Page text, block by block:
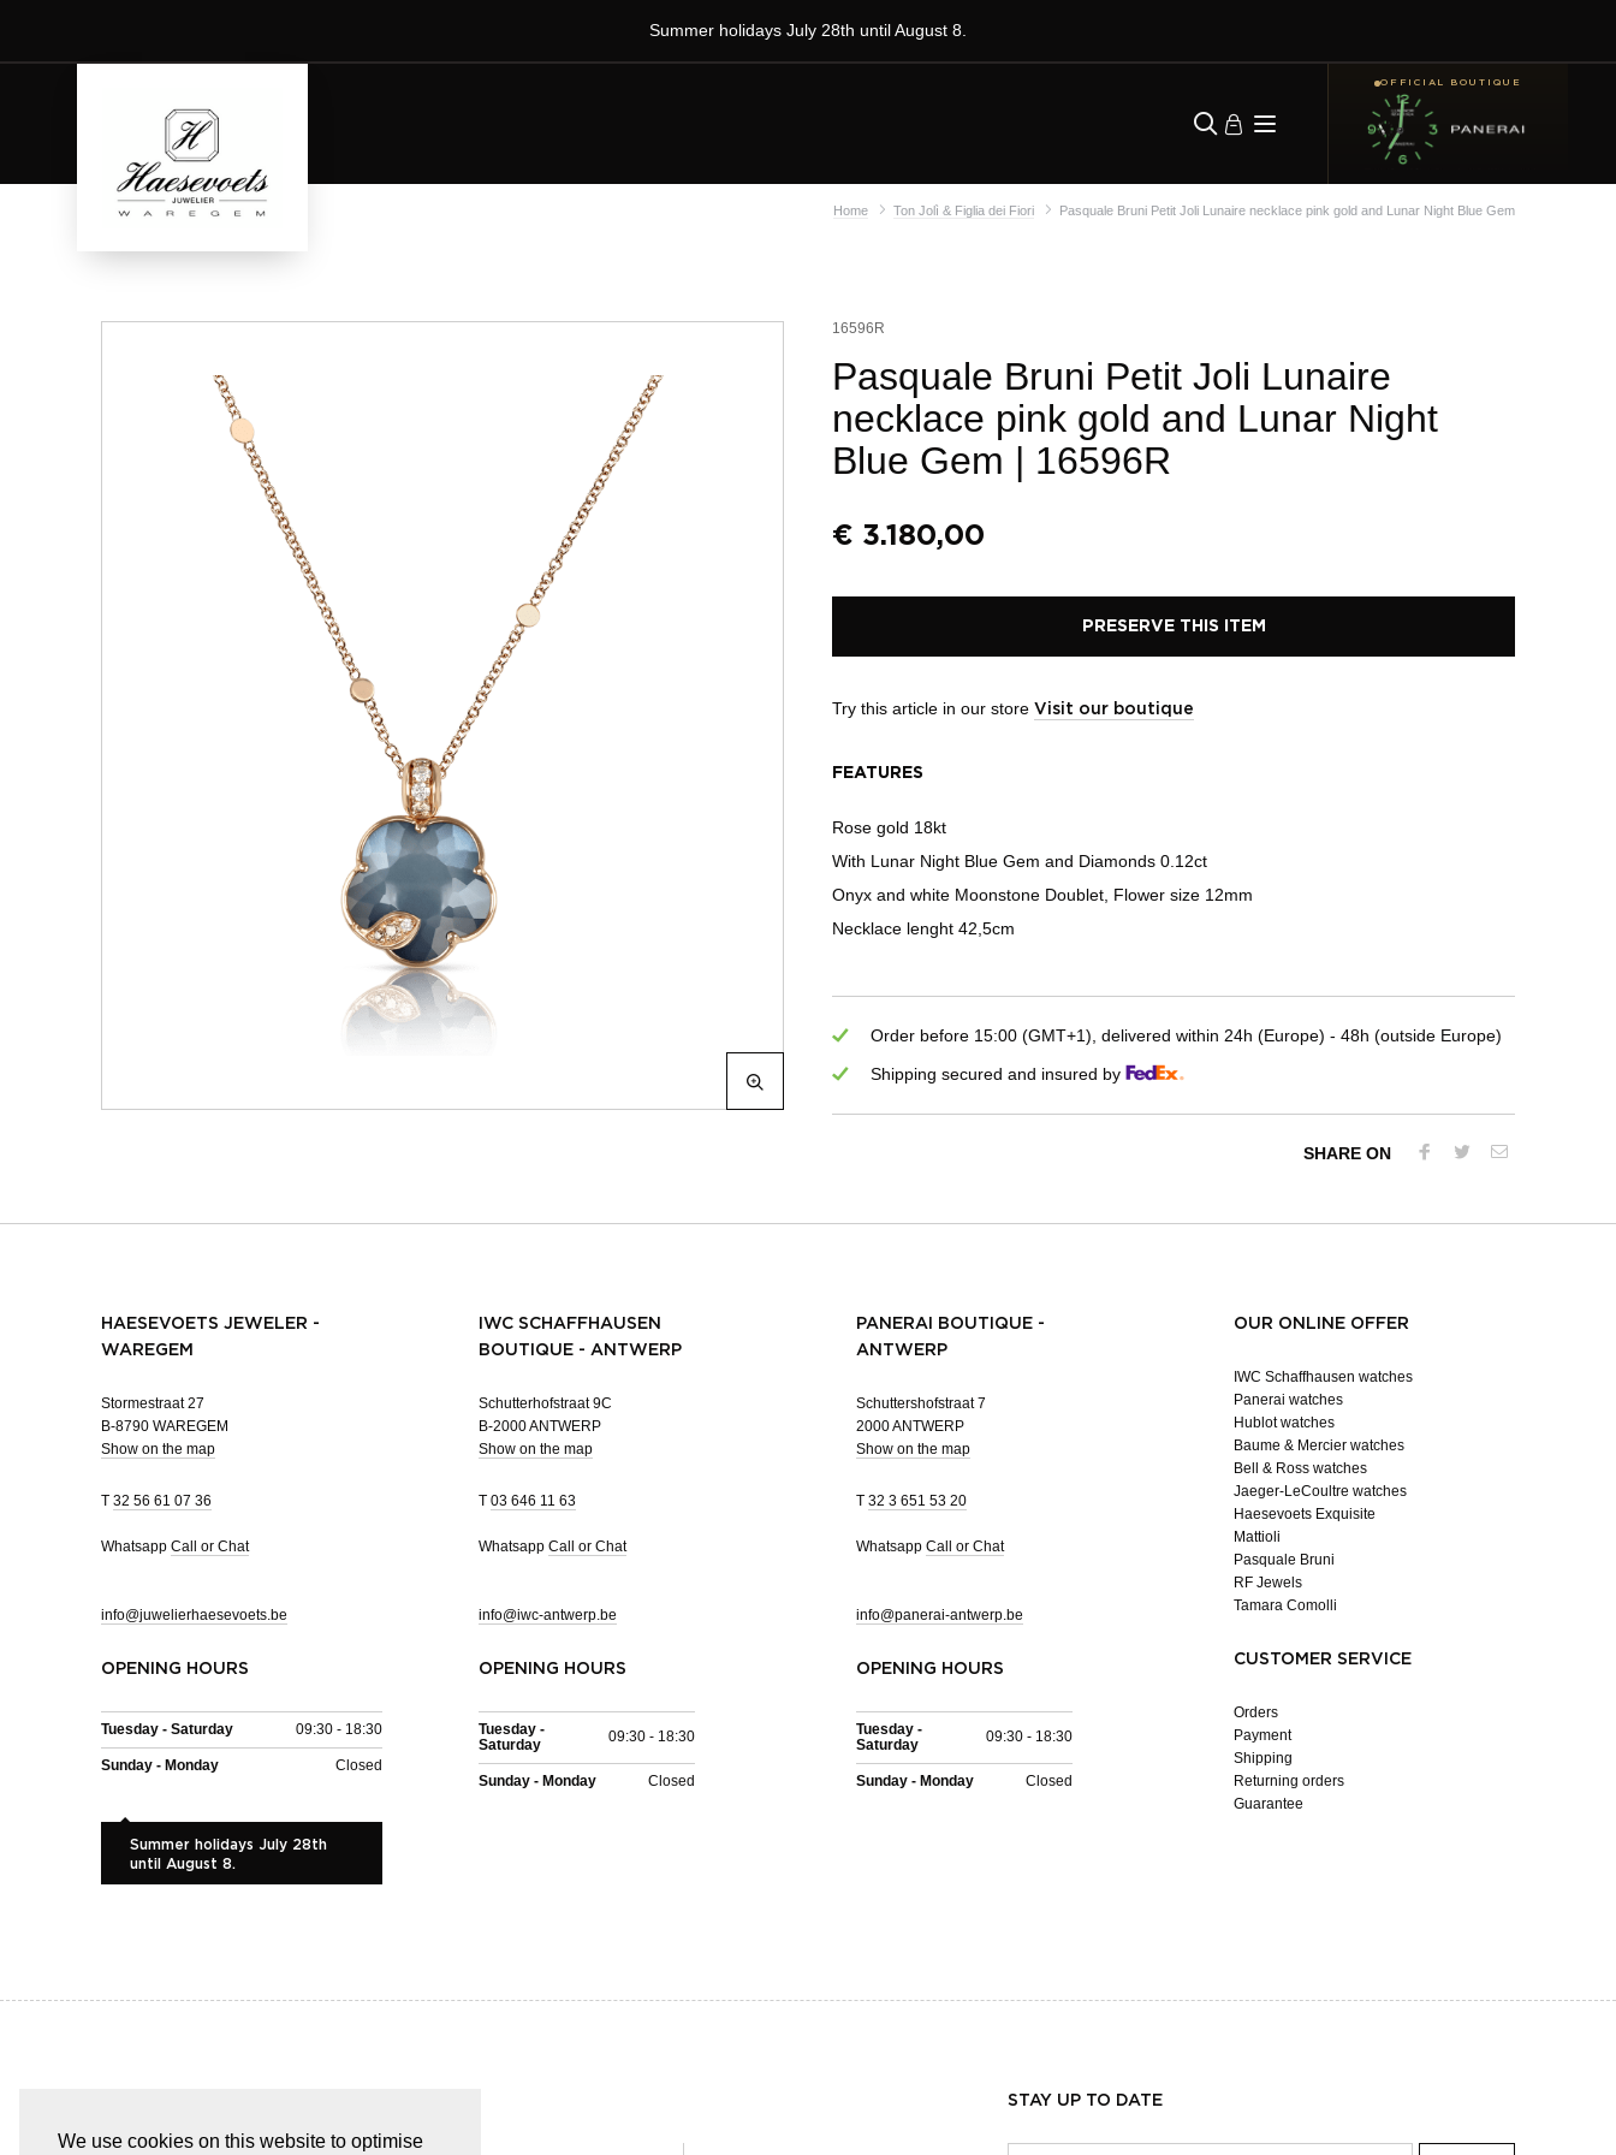
We use cookies on this website to optimise
Summer holidays July 28th until August 8.
OFFICIAL BOUTIQUE
Home Ton Jolì & Figlia dei Fiori Pasquale Bruni Petit Joli Lunaire necklace pink gold and Lunar Night Blue Gem
16596R
Pasquale Bruni Petit Joli Lunaire
necklace pink gold and Lunar Night
Blue Gem | 16596R
€ 3.180,00
PRESERVE THIS ITEM
Try this article in our store Visit our boutique
FEATURES
Rose gold 18kt
With Lunar Night Blue Gem and Diamonds 0.12ct
Onyx and white Moonstone Doublet, Flower size 12mm
Necklace lenght 42,5cm
Order before 15:00 (GMT+1), delivered within 24h (Europe) - 48h (outside Europe)
Shipping secured and insured by
SHARE ON
HAESEVOETS JEWELER -
WAREGEM
Stormestraat 27
B-8790 WAREGEM
Show on the map
T 32 56 61 07 36
Whatsapp Call or Chat
info@juwelierhaesevoets.be
OPENING HOURS
Tuesday - Saturday 09:30 - 18:30
Sunday - Monday Closed
Summer holidays July 28th
until August 8.
IWC SCHAFFHAUSEN
BOUTIQUE - ANTWERP
Schutterhofstraat 9C
B-2000 ANTWERP
Show on the map
T 03 646 11 63
Whatsapp Call or Chat
info@iwc-antwerp.be
OPENING HOURS
Tuesday -
Saturday
09:30 - 18:30
Sunday - Monday Closed
PANERAI BOUTIQUE -
ANTWERP
Schuttershofstraat 7
2000 ANTWERP
Show on the map
T 32 3 651 53 20
Whatsapp Call or Chat
info@panerai-antwerp.be
OPENING HOURS
Tuesday -
Saturday
09:30 - 18:30
Sunday - Monday Closed
OUR ONLINE OFFER
IWC Schaffhausen watches
Panerai watches
Hublot watches
Baume & Mercier watches
Bell & Ross watches
Jaeger-LeCoultre watches
Haesevoets Exquisite
Mattioli
Pasquale Bruni
RF Jewels
Tamara Comolli
CUSTOMER SERVICE
Orders
Payment
Shipping
Returning orders
Guarantee
STAY UP TO DATE